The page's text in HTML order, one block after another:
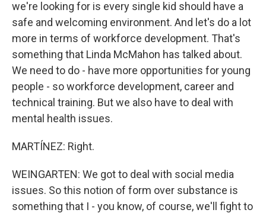
we're looking for is every single kid should have a
safe and welcoming environment. And let's do a lot
more in terms of workforce development. That's
something that Linda McMahon has talked about.
We need to do - have more opportunities for young
people - so workforce development, career and
technical training. But we also have to deal with
mental health issues.
MARTÍNEZ: Right.
WEINGARTEN: We got to deal with social media
issues. So this notion of form over substance is
something that I - you know, of course, we'll fight to